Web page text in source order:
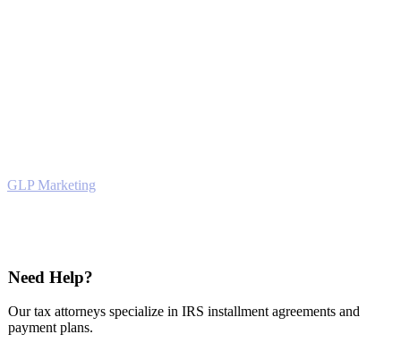
GLP Marketing
Need Help?
Our tax attorneys specialize in IRS installment agreements and
payment plans.